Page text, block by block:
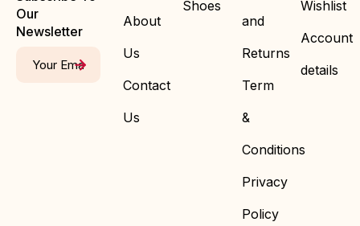
Our
Newsletter
About
Us
Contact
Us
Shoes
and
Returns
Term
&
Conditions
Privacy
Policy
Wishlist
Account
details